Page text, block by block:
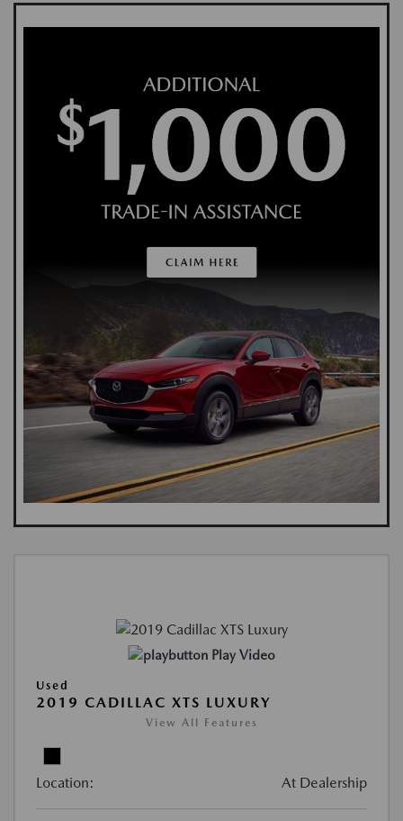
Play Video
Used
2019 CADILLAC XTS LUXURY
View All Features
Location: At Dealership